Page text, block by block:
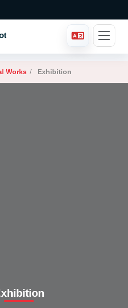
Works / Exhibition